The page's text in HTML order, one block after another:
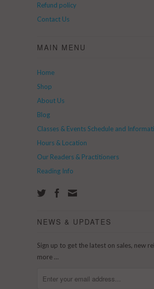
Refund policy
Contact Us
MAIN MENU
Home
Shop
About Us
Blog
Classes & Events Schedule and
Hours & Location
Our Readers & Practitioners
Reading Info
NEWS & UPDATES
Sign up to get the latest on sales, new
more …